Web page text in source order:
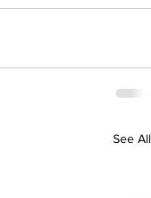
See All